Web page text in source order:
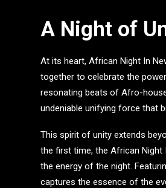
A Night of
At its heart, African Night In
together to celebrate the
resonating beats of Afro-
undeniable unifying force that
This spirit of unity extends
the first time, the African Night
the energy of the night.
captures the essence of the